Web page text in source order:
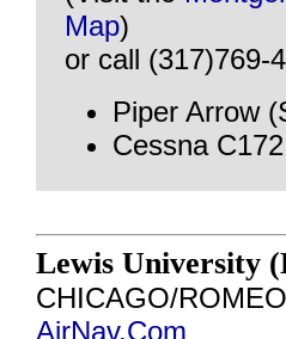
Map)
or call (317)769-
Piper Arrow
Cessna
Lewis University
CHICAGO/
AirNav.Com